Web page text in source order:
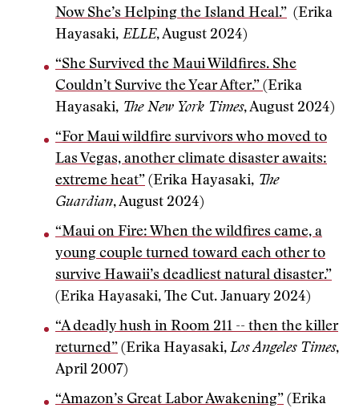
Now She’s Helping the Island Heal.” (Erika
Hayasaki, ELLE, August 2024)
“She Survived the Maui Wildfires. She
Couldn’t Survive the Year After.” (Erika
Hayasaki, The New York Times, August 2024)
“For Maui wildfire survivors who moved to
Las Vegas, another climate disaster awaits:
extreme heat” (Erika Hayasaki, The
Guardian, August 2024)
“Maui on Fire: When the wildfires came, a
young couple turned toward each other to
survive Hawaii’s deadliest natural disaster.”
(Erika Hayasaki, The Cut. January 2024)
“A deadly hush in Room 211 -- then the killer
returned” (Erika Hayasaki, Los Angeles Times,
April 2007)
“Amazon’s Great Labor Awakening” (Erika